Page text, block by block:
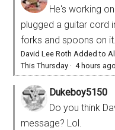
He's working
plugged a guitar cord
forks and spoons on it.
David Lee Roth Added to
This Thursday ·4 hours ago
Dukeboy5150
Do you think
message? Lol.